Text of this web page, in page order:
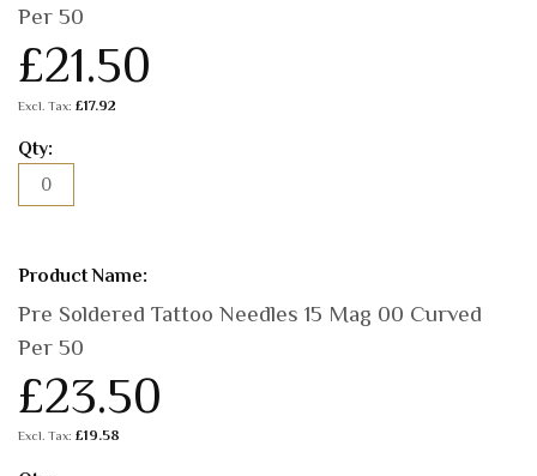
Per 50
£21.50
£17.92
Pre Soldered Tattoo Needles 15 Mag 00 Curved
Per 50
£23.50
£19.58